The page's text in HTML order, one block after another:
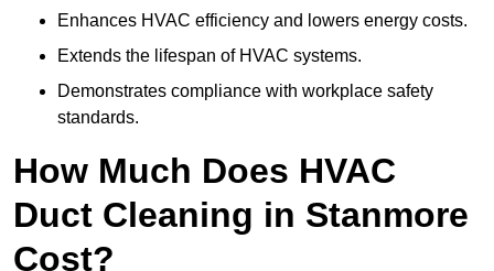
Enhances HVAC efficiency and lowers energy costs.
Extends the lifespan of HVAC systems.
Demonstrates compliance with workplace safety
standards.
How Much Does HVAC
Duct Cleaning in Stanmore
Cost?